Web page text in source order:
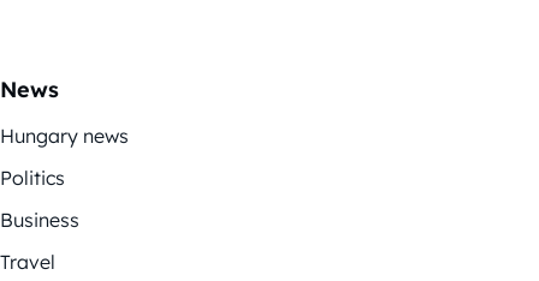
News
Hungary news
Politics
Business
Travel